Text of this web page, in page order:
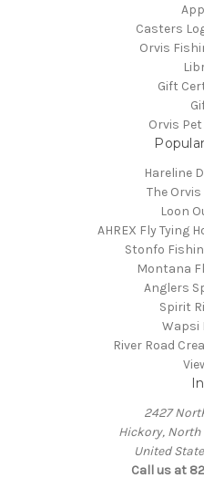
Casters
Orvis
Gift
Orvis
Hareline
The
Loon
AHREX Fly Tying
Stonfo
Montana
Anglers
Spirit
Wapsi
River Road
2427
Hickory,
United
Call us at